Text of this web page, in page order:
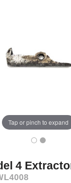
Tap or pinch to expand
4